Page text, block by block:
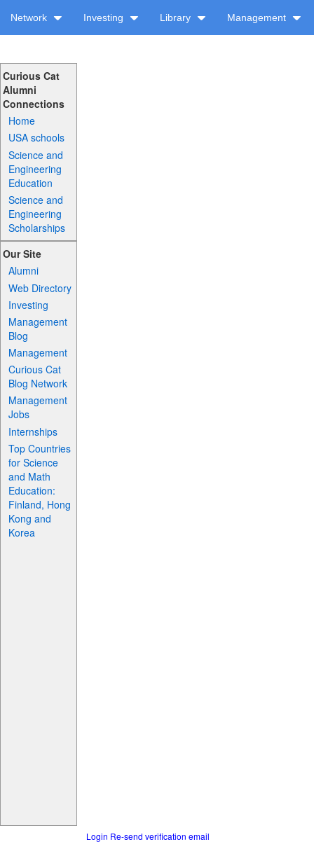
Network Investing Library Management
Curious Cat
Alumni
Connections
Home
USA schools
Science and
Engineering
Education
Science and
Engineering
Scholarships
Our Site
Alumni
Web Directory
Investing
Management
Blog
Management
Curious Cat
Blog Network
Management
Jobs
Internships
Top Countries
for Science
and Math
Education:
Finland, Hong
Kong and
Korea
Login Re-send verification email